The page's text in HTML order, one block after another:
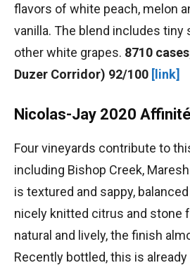
flavors of white peach, melon
vanilla. The blend includes tiny
other white grapes. 8710
Duzer Corridor) 92/100 [link]
Nicolas-Jay 2020
Four vineyards contribute to
including Bishop Creek,
is textured and sappy,
nicely knitted citrus and stone
natural and lively, the finish
Recently bottled, this is